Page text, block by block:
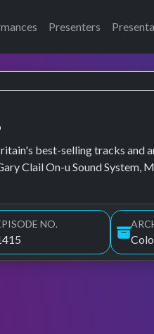
Presenters
best-selling tracks and
Clail On-u Sound System,
NO.